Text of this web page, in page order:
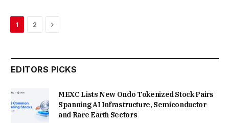
1 2 Next
EDITORS PICKS
MEXC Lists New Ondo Tokenized Stock Pairs
Spanning AI Infrastructure, Semiconductor
and Rare Earth Sectors